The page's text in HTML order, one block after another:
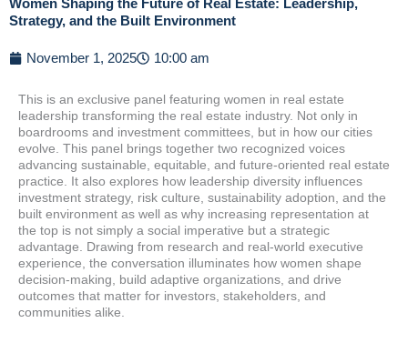
Women Shaping the Future of Real Estate: Leadership,
Strategy, and the Built Environment
November 1, 2025 10:00 am
This is an exclusive panel featuring women in real estate
leadership transforming the real estate industry. Not only in
boardrooms and investment committees, but in how our cities
evolve. This panel brings together two recognized voices
advancing sustainable, equitable, and future-oriented real estate
practice. It also explores how leadership diversity influences
investment strategy, risk culture, sustainability adoption, and the
built environment as well as why increasing representation at
the top is not simply a social imperative but a strategic
advantage. Drawing from research and real-world executive
experience, the conversation illuminates how women shape
decision-making, build adaptive organizations, and drive
outcomes that matter for investors, stakeholders, and
communities alike.